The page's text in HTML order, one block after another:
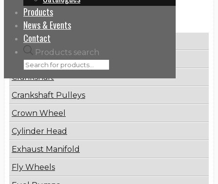
Products
News & Events
Contact
Products search
Categories
Brake Disc
Connecting Rod
Crankshaft
Crankshaft Pulleys
Crown Wheel
Cylinder Head
Exhaust Manifold
Fly Wheels